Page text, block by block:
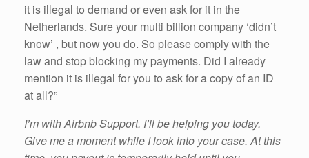
it is illegal to demand or even ask for it in the
Netherlands. Sure your multi billion company ‘didn’t
know’ , but now you do. So please comply with the
law and stop blocking my payments. Did I already
mention it is illegal for you to ask for a copy of an ID
at all?”
I’m with Airbnb Support. I’ll be helping you today.
Give me a moment while I look into your case. At this